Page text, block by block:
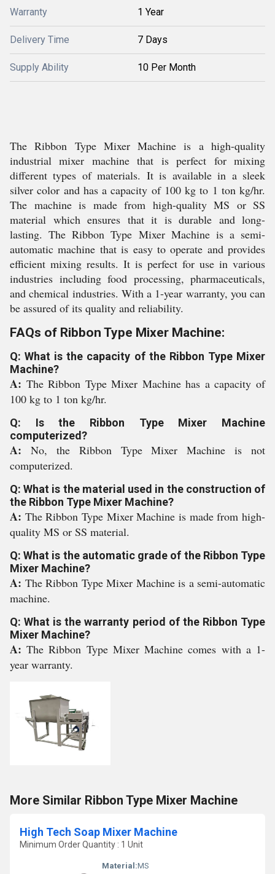
Warranty 1 Year
Delivery Time 7 Days
Supply Ability 10 Per Month
The Ribbon Type Mixer Machine is a high-quality
industrial mixer machine that is perfect for mixing
different types of materials. It is available in a sleek
silver color and has a capacity of 100 kg to 1 ton kg/hr.
The machine is made from high-quality MS or SS
material which ensures that it is durable and long-
lasting. The Ribbon Type Mixer Machine is a semi-
automatic machine that is easy to operate and provides
efficient mixing results. It is perfect for use in various
industries including food processing, pharmaceuticals,
and chemical industries. With a 1-year warranty, you can
be assured of its quality and reliability.
FAQs of Ribbon Type Mixer Machine:
Q: What is the capacity of the Ribbon Type Mixer
Machine?
A: The Ribbon Type Mixer Machine has a capacity of
100 kg to 1 ton kg/hr.
Q: Is the Ribbon Type Mixer Machine
computerized?
A: No, the Ribbon Type Mixer Machine is not
computerized.
Q: What is the material used in the construction of
the Ribbon Type Mixer Machine?
A: The Ribbon Type Mixer Machine is made from high-
quality MS or SS material.
Q: What is the automatic grade of the Ribbon Type
Mixer Machine?
A: The Ribbon Type Mixer Machine is a semi-automatic
machine.
Q: What is the warranty period of the Ribbon Type
Mixer Machine?
A:The Ribbon Type Mixer Machine comes with a 1-
year warranty.
More Similar Ribbon Type Mixer Machine
High Tech Soap Mixer Machine
Minimum Order Quantity : 1 Unit
Material:MS